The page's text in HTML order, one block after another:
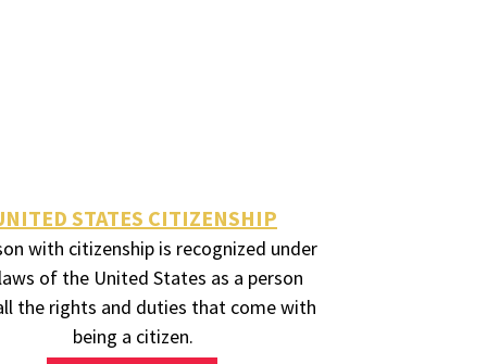
STATES CITIZENSHIP
with citizenship is recognized under
of the United States as a person
the rights and duties that come with
being a citizen.